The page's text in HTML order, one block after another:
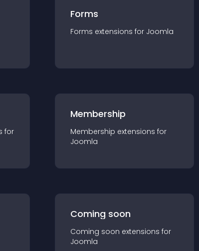
Forms
Forms extensions for Joomla
for
Membership
Membership extensions for
Joomla
Coming soon
Coming soon extensions for
Joomla